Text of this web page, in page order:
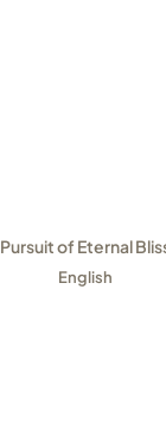
Pursuit of Eternal
English